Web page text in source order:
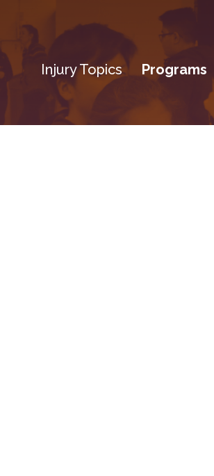
Injury Topics Programs